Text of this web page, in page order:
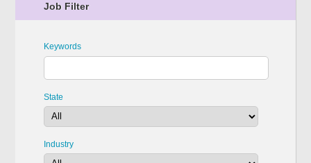
Job Filter
Keywords
State
Industry